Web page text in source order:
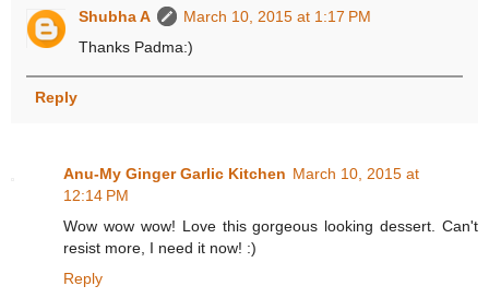
Shubha A
March 10, 2015 at 1:17 PM
Thanks Padma:)
Reply
Anu-My Ginger Garlic Kitchen March 10, 2015 at
12:14 PM
Wow wow wow! Love this gorgeous looking dessert. Can't
resist more, I need it now! :)
Reply